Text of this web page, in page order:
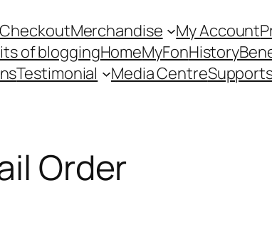
CheckoutMerchandise My Account
of bloggingHomeMyFonHistory
Testimonial Media Centre
Order